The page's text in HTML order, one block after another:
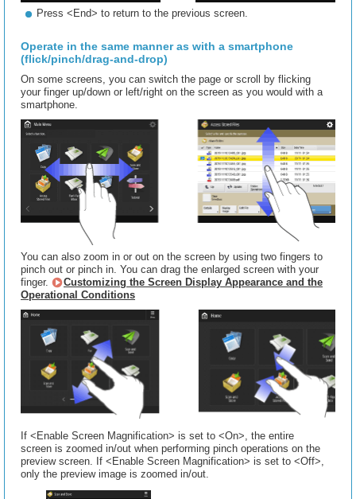
Press <End> to return to the previous screen.
Operate in the same manner as with a smartphone
(flick/pinch/drag-and-drop)
On some screens, you can switch the page or scroll by flicking
your finger up/down or left/right on the screen as you would with a
smartphone.
You can also zoom in or out on the screen by using two fingers to
pinch out or pinch in. You can drag the enlarged screen with your
finger.
Customizing the Screen Display Appearance and the
Operational Conditions
If <Enable Screen Magnification> is set to <On>, the entire
screen is zoomed in/out when performing pinch operations on the
preview screen. If <Enable Screen Magnification> is set to <Off>,
only the preview image is zoomed in/out.